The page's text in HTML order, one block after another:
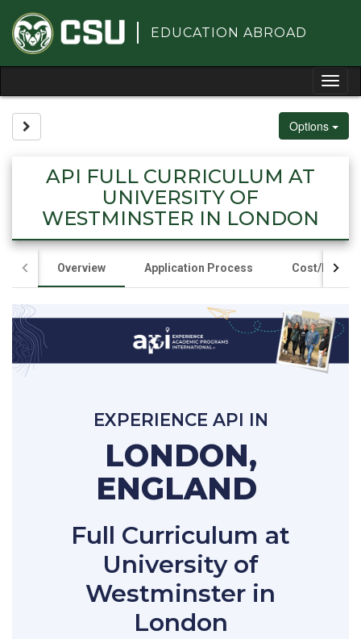
to
content
EDUCATION ABROAD
Options
API FULL CURRICULUM AT
UNIVERSITY OF
WESTMINSTER IN LONDON
Overview Application Process Cost/
EXPERIENCE API IN
LONDON,
ENGLAND
Full Curriculum at
University of
Westminster in
London